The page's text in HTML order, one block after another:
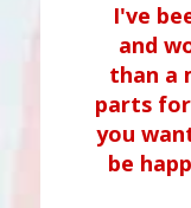
I've
and
than a
parts
you
be